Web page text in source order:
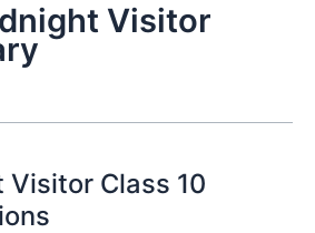
Visitor
Visitor Class 10